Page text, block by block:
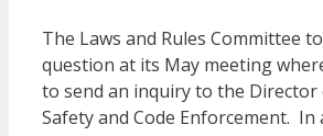
The Laws and Rules Committee
question at its May meeting
to send an inquiry to the
Safety and Code Enforcement. In